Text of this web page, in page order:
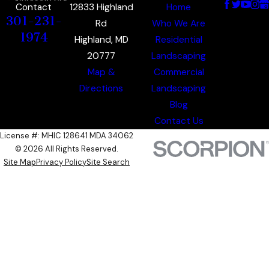
Contact
301-231-
1974
12833 Highland
Rd
Highland, MD
20777
Map &
Directions
Home
Who We Are
Residential
Landscaping
Commercial
Landscaping
Blog
Contact Us
License #: MHIC 128641 MDA 34062
© 2026 All Rights Reserved.
Site MapPrivacy PolicySite Search